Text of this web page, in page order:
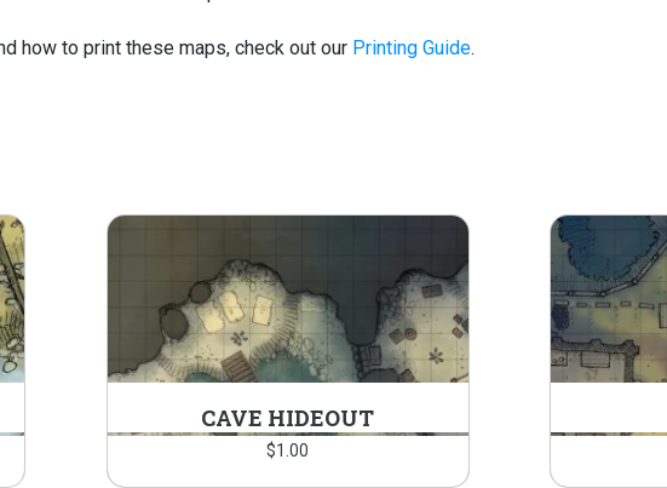
how to print these maps, check out our Printing Guide.
CAVE HIDEOUT
$1.00